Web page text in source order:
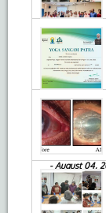
-August 04,